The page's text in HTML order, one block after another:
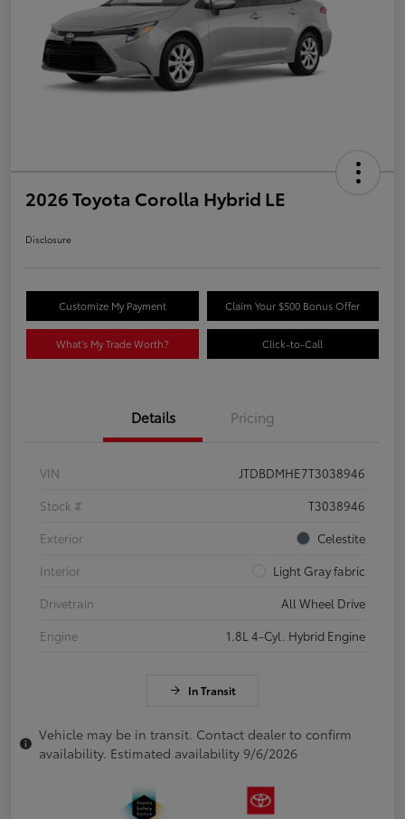
2026 Toyota Corolla Hybrid LE
Disclosure
Customize My Payment Claim Your $500 Bonus Offer
What's My Trade Worth? Click-to-Call
Details Pricing
VIN
JTDBDMHE7T3038946
Stock #
T3038946
Exterior
Celestite
Interior
Light Gray fabric
Drivetrain
All Wheel Drive
Engine
1.8L 4-Cyl. Hybrid Engine
In Transit
Vehicle may be in transit. Contact dealer to confirm
availability. Estimated availability 9/6/2026